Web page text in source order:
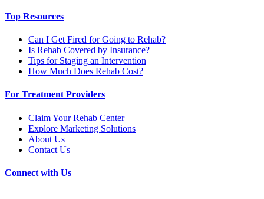
Top Resources
Can I Get Fired for Going to Rehab?
Is Rehab Covered by Insurance?
Tips for Staging an Intervention
How Much Does Rehab Cost?
For Treatment Providers
Claim Your Rehab Center
Explore Marketing Solutions
About Us
Contact Us
Connect with Us